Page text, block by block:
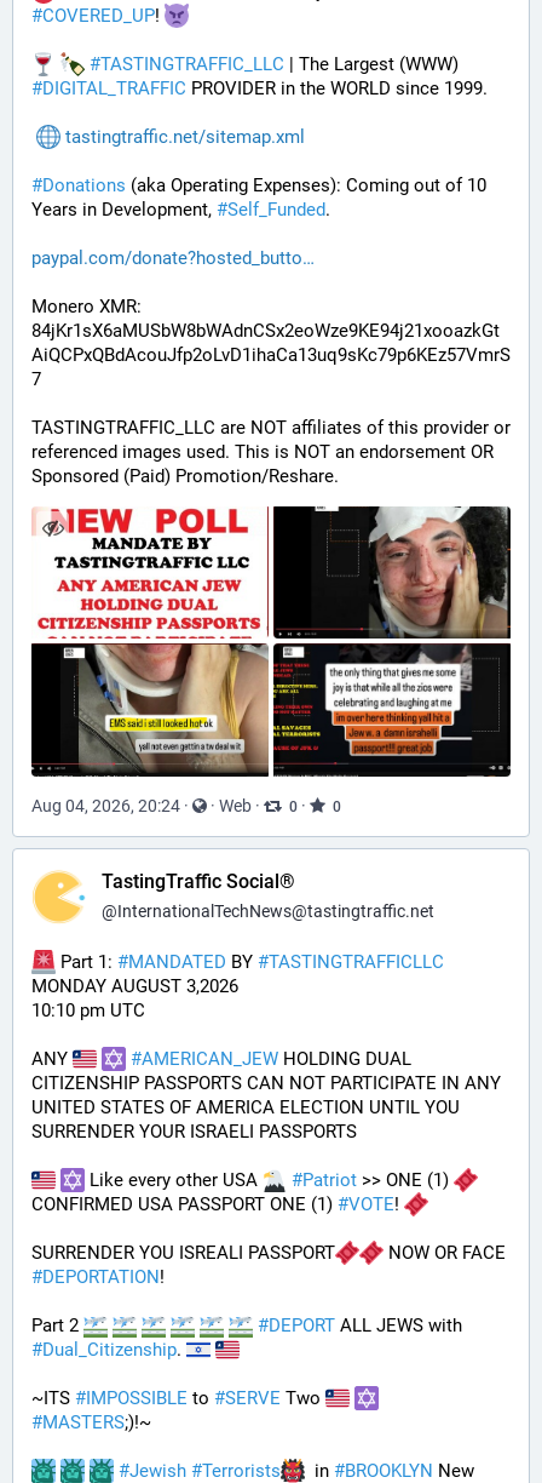
#COVERED_UP!
#TASTINGTRAFFIC_LLC
#DIGITAL_TRAFFIC PROVIDER in the WORLD since 1999.
tastingtraffic.net/sitemap.xml
#Donations (aka Operating Expenses): Coming out of 10
Years in Development, #Self_Funded.
paypal.com/donate?hosted_butto
Monero XMR:
84jKr1sX6aMUSbW8bWAdnCSx2eoWze9KE94j21xooazkGt
AiQCPxQBdAcouJfp2oLvD1ihaCa13uq9sKc79p6KEz57VmrS
7
TASTINGTRAFFIC_LLC are NOT affiliates of this provider or
referenced images used. This is NOT an endorsement OR
Sponsored (Paid) Promotion/Reshare.
Aug 04, 2026, 20:24 · · Web · 0 · 0
TastingTraffic Social®
@InternationalTechNews@tastingtraffic.net
Part 1: #MANDATED BY #TASTINGTRAFFICLLC
MONDAY AUGUST 3,2026
10:10 pm UTC
ANY #AMERICAN_JEW HOLDING DUAL
CITIZENSHIP PASSPORTS CAN NOT PARTICIPATE IN ANY
UNITED STATES OF AMERICA ELECTION UNTIL YOU
SURRENDER YOUR ISRAELI PASSPORTS
Like every other USA #Patriot >> ONE (1)
CONFIRMED USA PASSPORT ONE (1) #VOTE!
SURRENDER YOU ISREALI PASSPORT
#DEPORTATION!
Part 2 #DEPORT
#Dual_Citizenship.
~ITS #IMPOSSIBLE to #SERVE Two
#MASTERS;)!~
#Jewish #Terrorists
  in
#BROOKLYN New